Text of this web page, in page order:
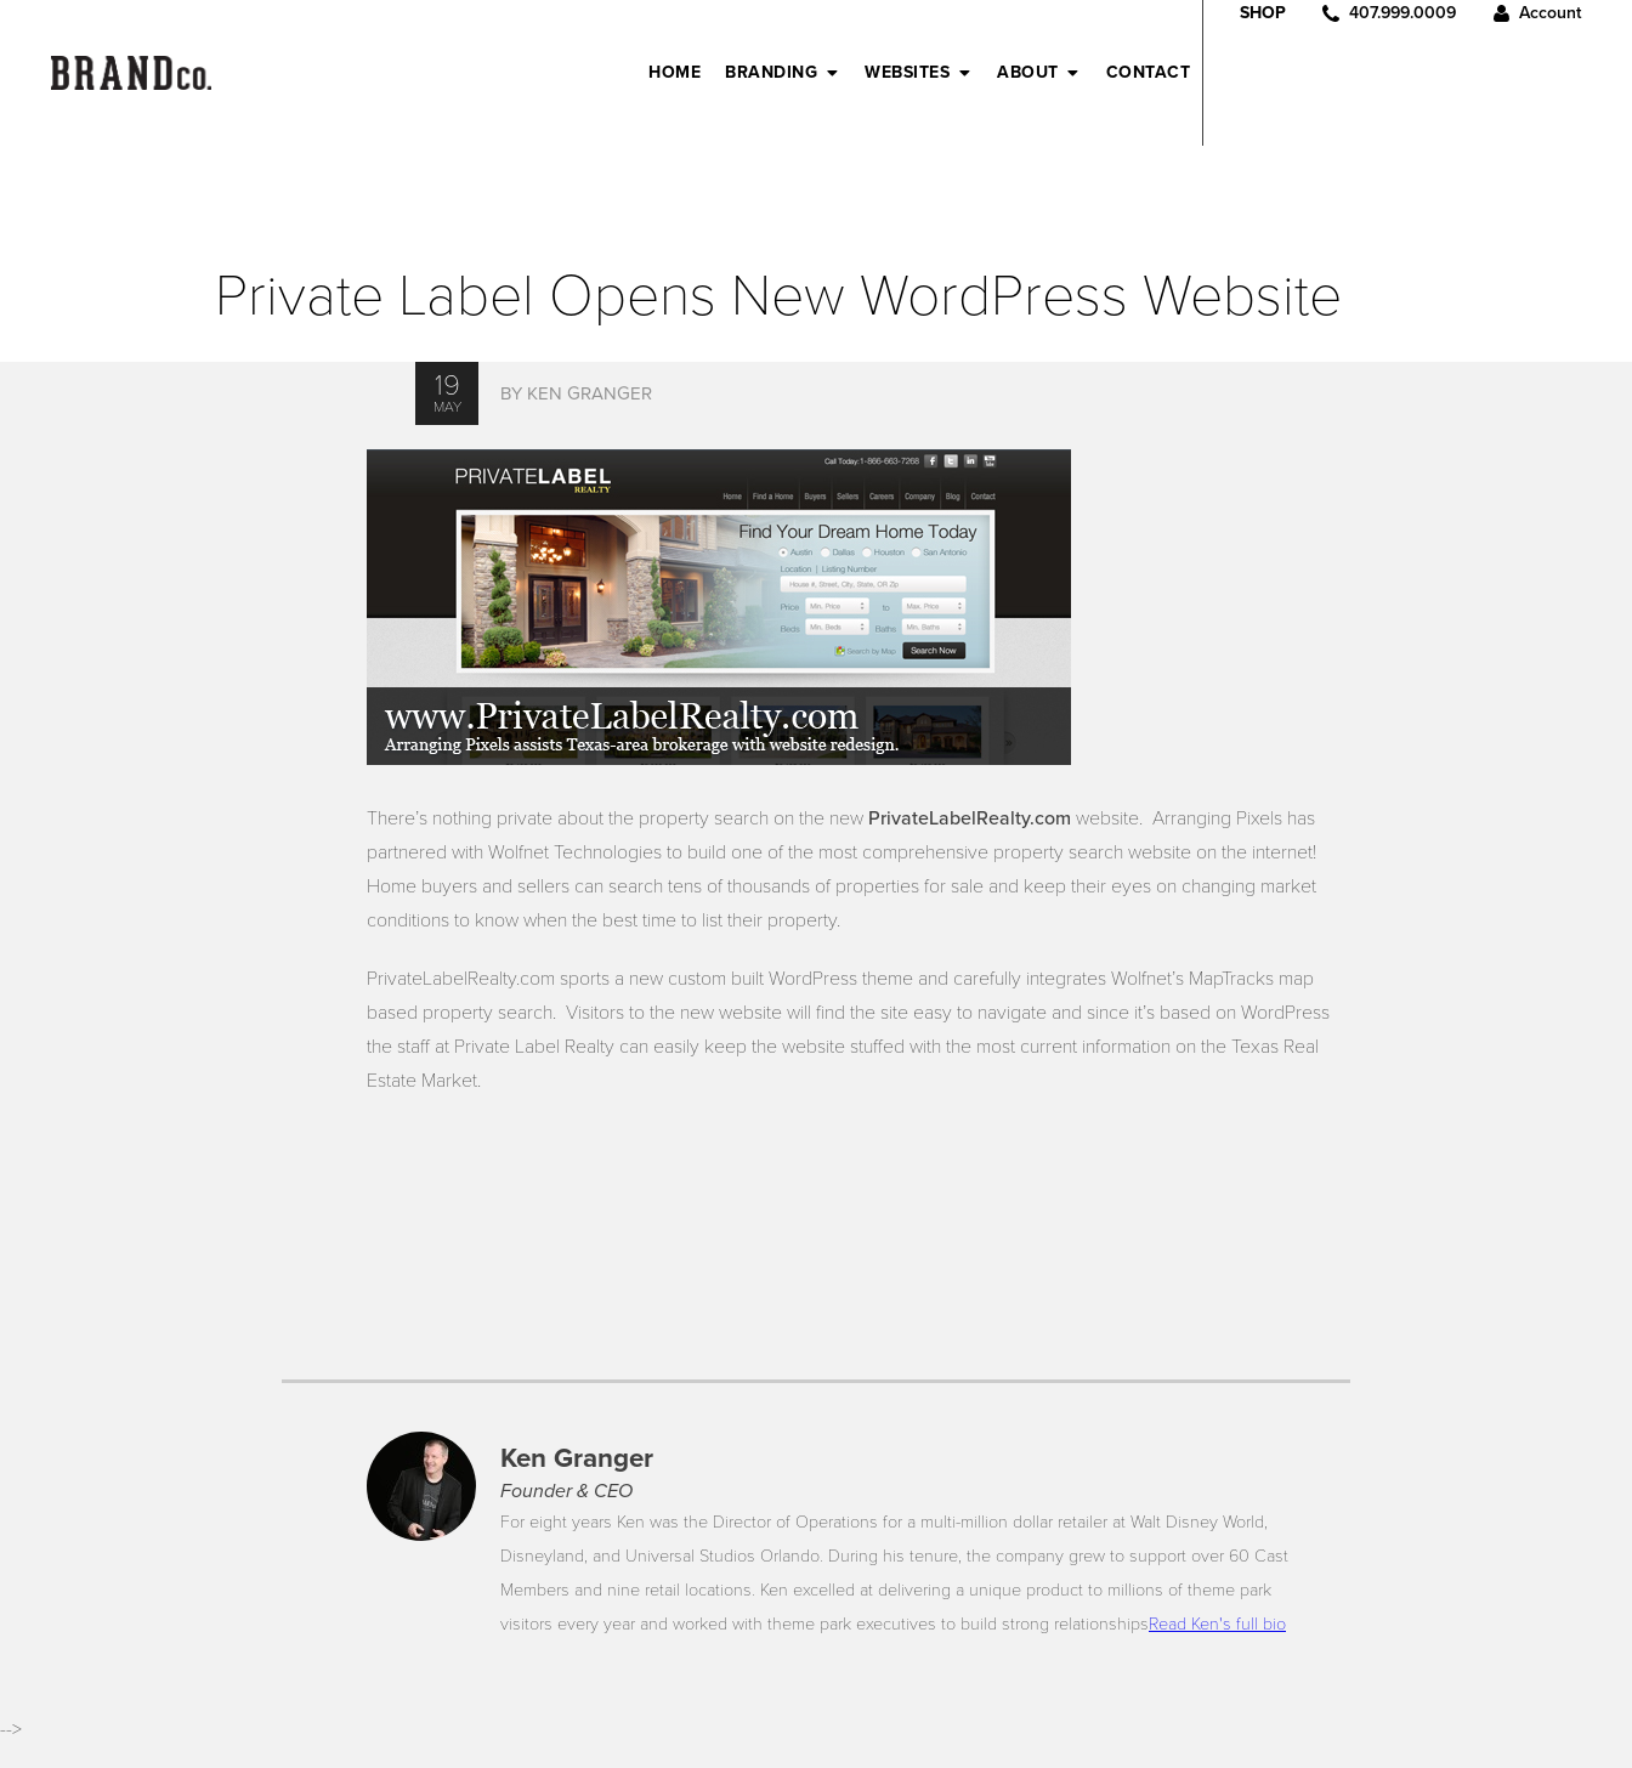
HOME BRANDING WEBSITES ABOUT CONTACT
SHOP 407.999.0009 Account
Private Label Opens New WordPress Website
19
MAY
BY KEN GRANGER
There’s nothing private about the property search on the new PrivateLabelRealty.com website. Arranging Pixels has
partnered with Wolfnet Technologies to build one of the most comprehensive property search website on the internet!
Home buyers and sellers can search tens of thousands of properties for sale and keep their eyes on changing market
conditions to know when the best time to list their property.
PrivateLabelRealty.com sports a new custom built WordPress theme and carefully integrates Wolfnet’s MapTracks map
based property search. Visitors to the new website will find the site easy to navigate and since it’s based on WordPress
the staff at Private Label Realty can easily keep the website stuffed with the most current information on the Texas Real
Estate Market.
Ken Granger
Founder & CEO
For eight years Ken was the Director of Operations for a multi-million dollar retailer at Walt Disney World,
Disneyland, and Universal Studios Orlando. During his tenure, the company grew to support over 60 Cast
Members and nine retail locations. Ken excelled at delivering a unique product to millions of theme park
visitors every year and worked with theme park executives to build strong relationshipsRead Ken's full bio
-->